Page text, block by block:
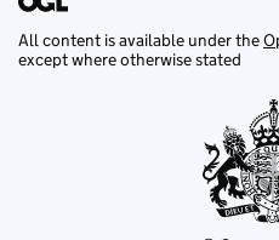
All content is available under the
except where otherwise stated